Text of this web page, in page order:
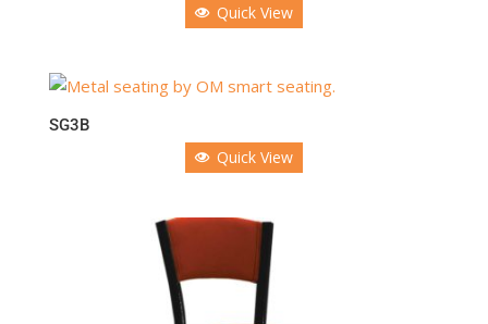
Quick View
SG3B
Quick View